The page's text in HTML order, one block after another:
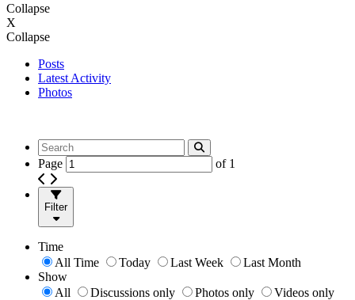
Collapse
X
Collapse
Posts
Latest Activity
Photos
Page of 1
Filter
Time
All Time
Today Last Week
Last Month
Show
All
Discussions only Photos only
Videos only